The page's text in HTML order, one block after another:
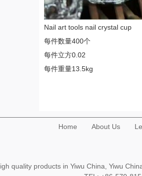
Nail art tools nail crystal cup
每件数量400个
每件立方0.02
每件重量13.5kg
Home About Us
quality products in Yiwu China, Yiwu